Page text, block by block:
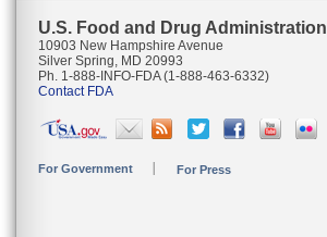
U.S. Food and Drug Administration
10903 New Hampshire Avenue
Silver Spring, MD 20993
Ph. 1-888-INFO-FDA (1-888-463-6332)
Contact FDA
For Government For Press